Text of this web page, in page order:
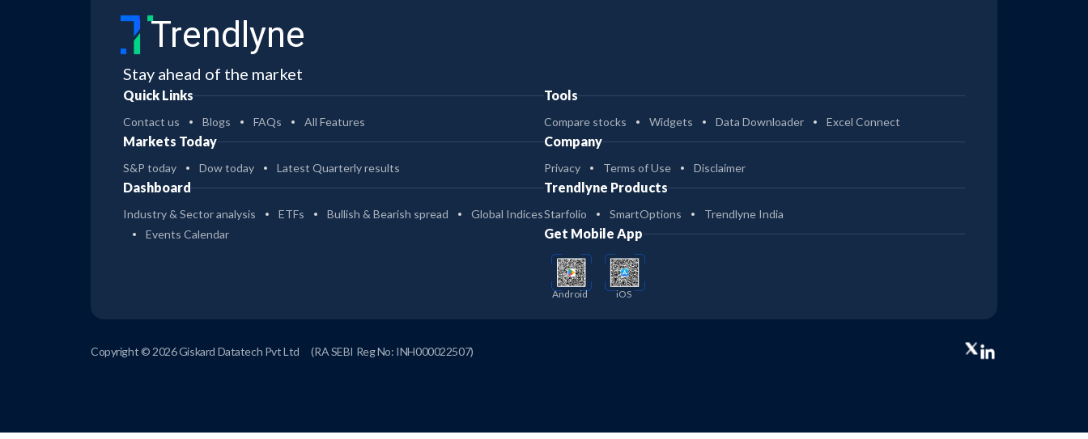
Trendlyne
Stay ahead of the market
Quick Links
Contact us Blogs FAQs All Features
Markets Today
S&P today Dow today Latest Quarterly results
Dashboard
Industry & Sector analysis ETFs Bullish & Bearish spread
Global Indices
Events Calendar
Tools
Compare stocks Widgets Data Downloader Excel Connect
Company
Privacy Terms of Use Disclaimer
Trendlyne Products
Starfolio SmartOptions Trendlyne India
Get Mobile App
Android iOS
Copyright © 2026 Giskard Datatech Pvt Ltd (RA SEBI Reg No: INH000022507)